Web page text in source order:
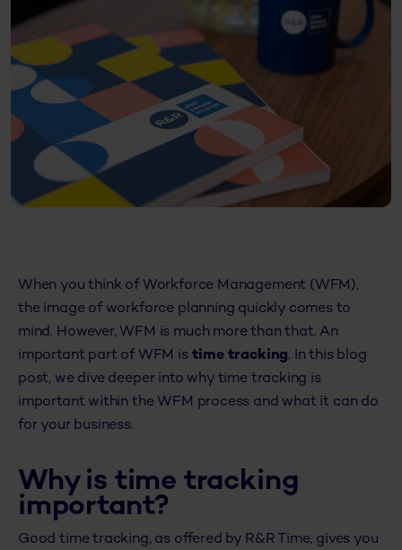
When you think of Workforce Management (WFM),
the image of workforce planning quickly comes to
mind. However, WFM is much more than that. An
important part of WFM is time tracking. In this blog
post, we dive deeper into why time tracking is
important within the WFM process and what it can do
for your business.
Why is time tracking
important?
Good time tracking, as offered by R&R Time, gives you